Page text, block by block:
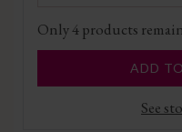
Only4products
ADD
See